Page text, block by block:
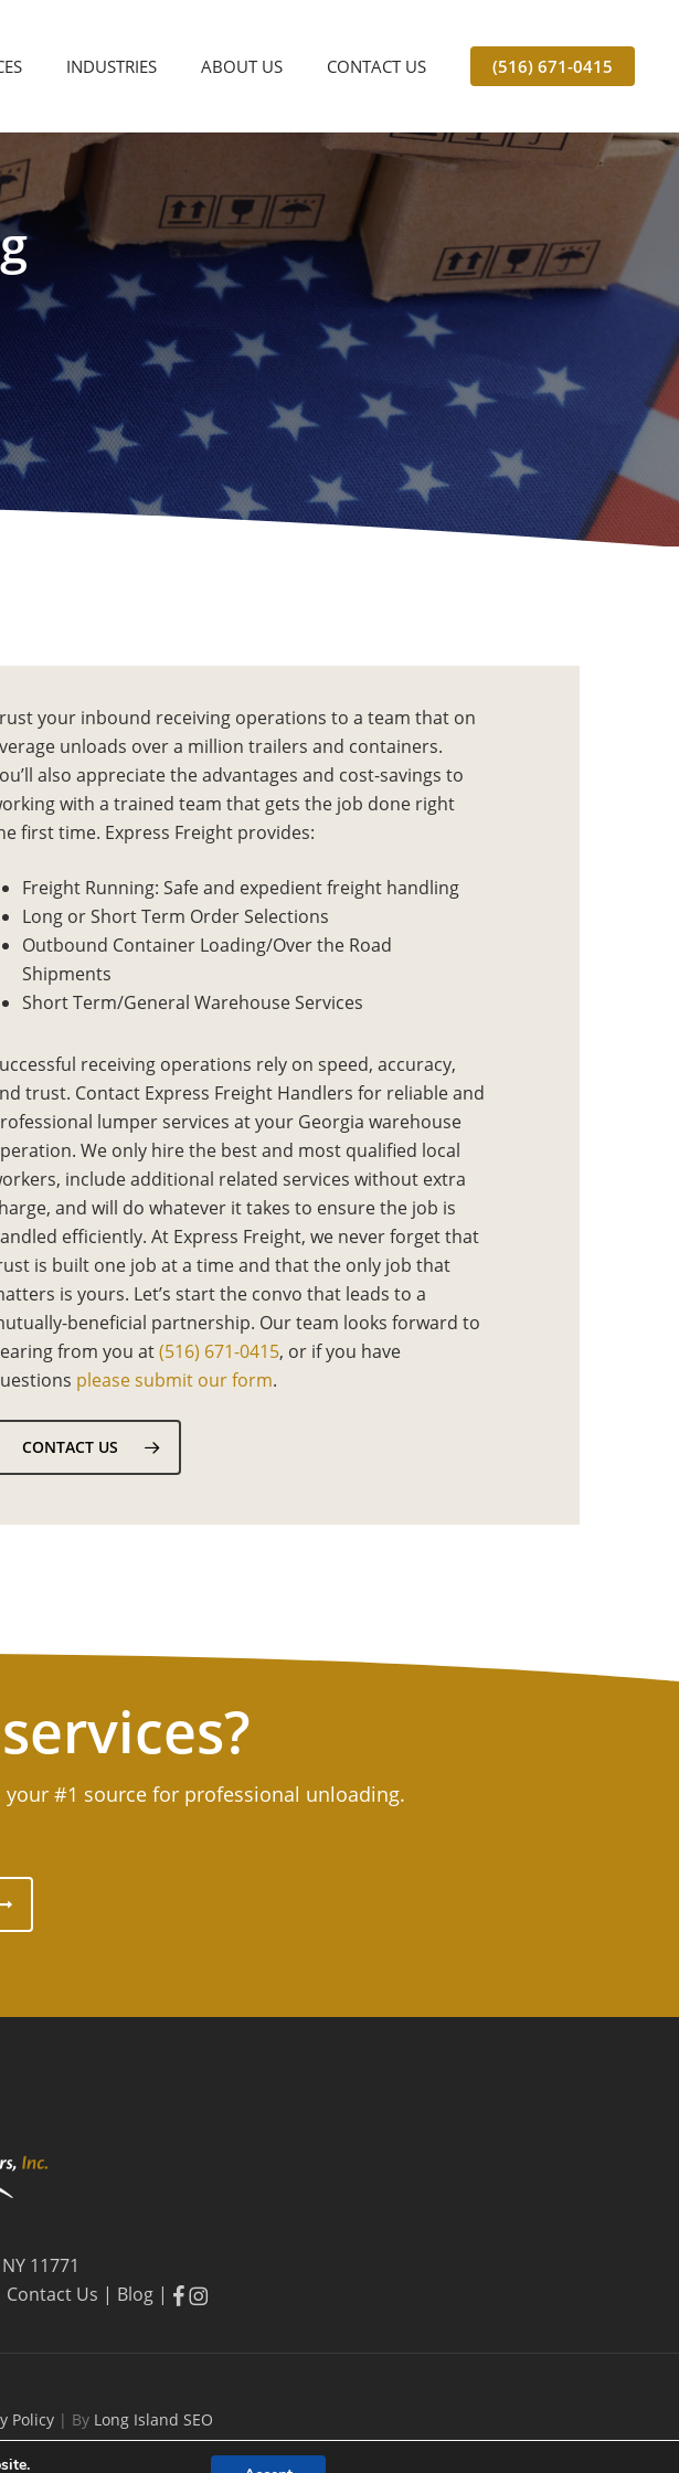
INDUSTRIES ABOUT US CONTACT US (516) 671-0415
your inbound receiving operations to a team that on
unloads over a million trailers and containers.
also appreciate the advantages and cost-savings to
with a trained team that gets the job done right
first time. Express Freight provides:
Freight Running: Safe and expedient freight handling
Long or Short Term Order Selections
Outbound Container Loading/Over the Road
Shipments
Short Term/General Warehouse Services
receiving operations rely on speed, accuracy,
trust. Contact Express Freight Handlers for reliable and
lumper services at your Georgia warehouse
We only hire the best and most qualified local
include additional related services without extra
and will do whatever it takes to ensure the job is
efficiently. At Express Freight, we never forget that
is built one job at a time and that the only job that
is yours. Let’s start the convo that leads to a
beneficial partnership. Our team looks forward to
from you at(516) 671-0415, or if you have
please submit our form.
CONTACT US
#1 source for professional unloading.
11771
Contact Us | Blog| facebook
facebook
Policy | By Long Island SEO